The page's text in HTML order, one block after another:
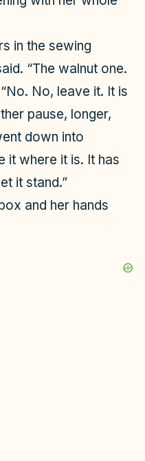
in the sewing
“The walnut one.
No, leave it. It is
pause, longer,
down into
it where it is. It has
it stand.”
and her hands